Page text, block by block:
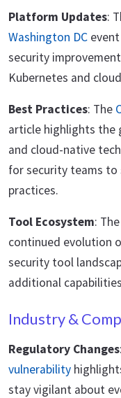
Platform Updates:
Washington DC
security
Kubernetes and
Best Practices: The
article highlights the
and cloud-native
for security teams
practices.
Tool Ecosystem: The
continued evolution
security tool
additional
Industry &
Regulatory Changes
vulnerability
stay vigilant about